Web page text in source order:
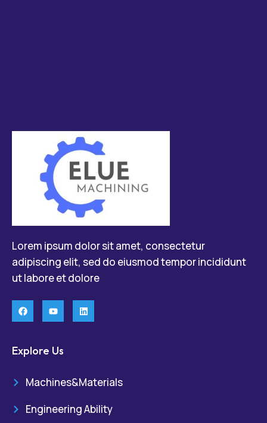
Lorem ipsum dolor sit amet, consectetur
adipiscing elit, sed do eiusmod tempor incididunt
ut labore et dolore
Explore Us
Machines&Materials
Engineering Ability